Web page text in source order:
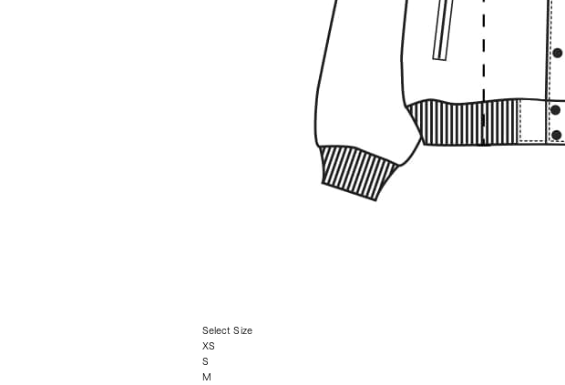
Select Size
XS
S
M